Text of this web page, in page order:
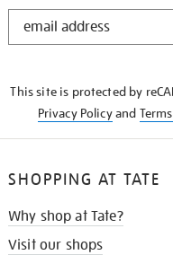
STAY
This site is protected by
Privacy Policyand
SHOPPING AT TATE
Why shop at Tate?
Visit our shops